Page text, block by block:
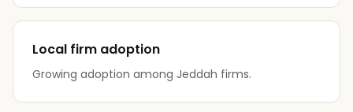
Local firm adoption
Growing adoption among Jeddah firms.